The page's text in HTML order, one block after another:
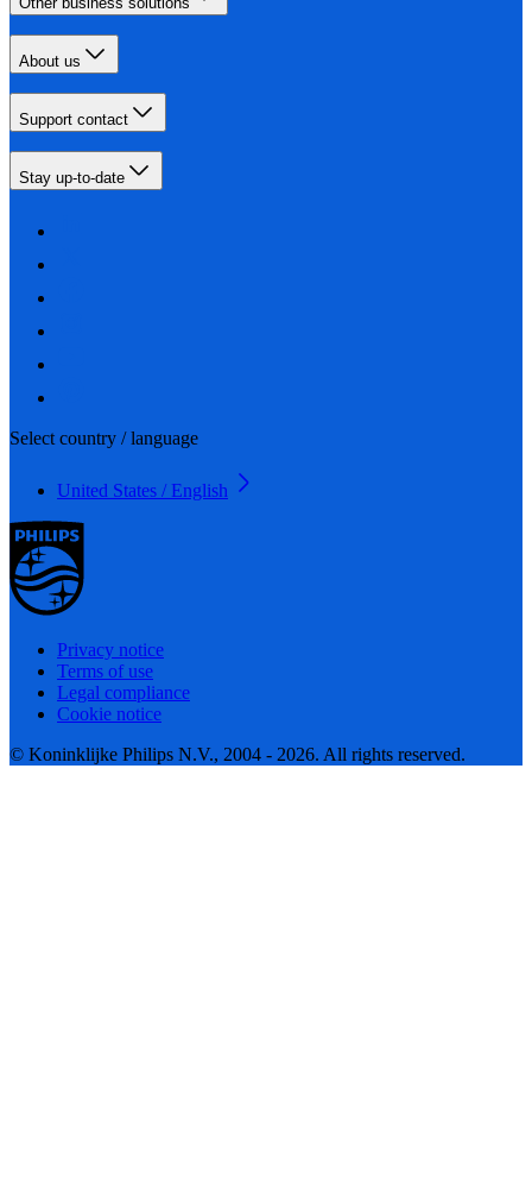
About us
Support contact
Stay up-to-date
Select country / language
United States / English
Privacy notice
Terms of use
Legal compliance
Cookie notice
© Koninklijke Philips N.V., 2004 - 2026. All rights reserved.